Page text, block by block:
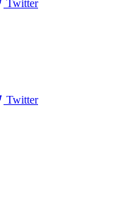
Twitter
Twitter